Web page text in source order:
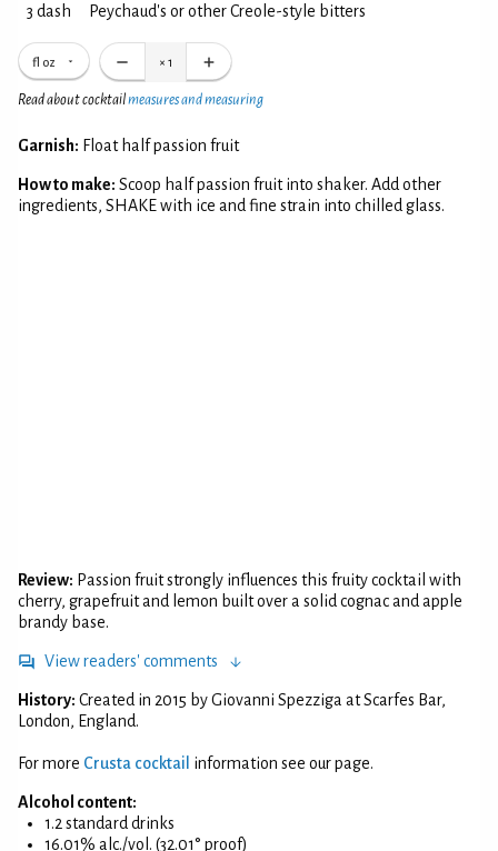
3 dash
Peychaud's or other Creole-style bitters
fl oz × 1
Read about cocktailmeasures and measuring
Garnish: Float half passion fruit
How to make: Scoop half passion fruit into shaker. Add other
ingredients, SHAKE with ice and fine strain into chilled glass.
Review: Passion fruit strongly influences this fruity cocktail with
cherry, grapefruit and lemon built over a solid cognac and apple
brandy base.
View readers' comments
History: Created in 2015 by Giovanni Spezziga at Scarfes Bar,
London, England.
For more Crusta cocktail information see our page.
Alcohol content:
1.2 standard drinks
16.01% alc./vol. (32.01° proof)